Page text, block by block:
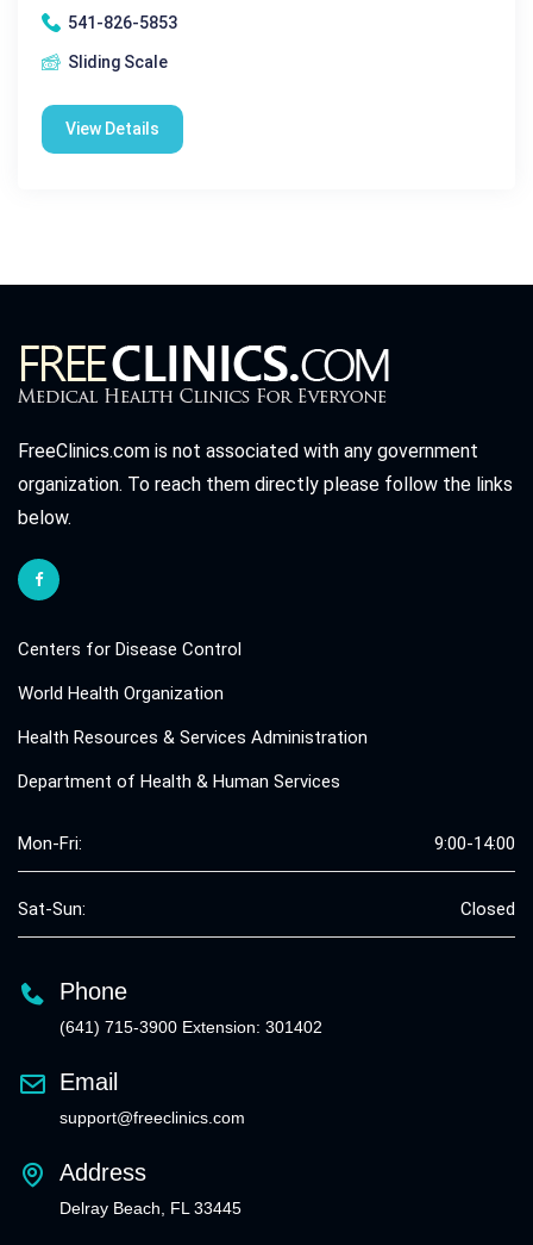
541-826-5853
Sliding Scale
View Details
FreeClinics.com is not associated with any government
organization. To reach them directly please follow the links
below.
Centers for Disease Control
World Health Organization
Health Resources & Services Administration
Department of Health & Human Services
Mon-Fri: 9:00-14:00
Sat-Sun: Closed
Phone
(641) 715-3900 Extension: 301402
Email
support@freeclinics.com
Address
Delray Beach, FL 33445